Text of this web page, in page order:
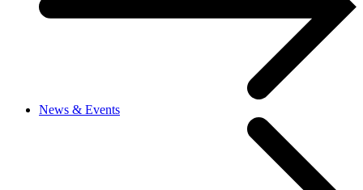
News & Events